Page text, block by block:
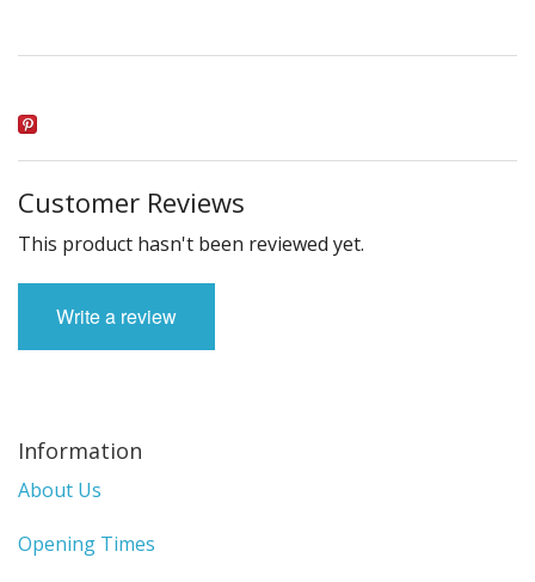
Customer Reviews
This product hasn't been reviewed yet.
Write a review
Information
About Us
Opening Times